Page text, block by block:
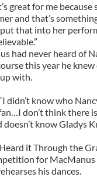
great for me because
and that’s
that into her
had never heard of
this year he
with.
didn’t know who
don’t think there
know Gladys
it Through the
for
his dances.